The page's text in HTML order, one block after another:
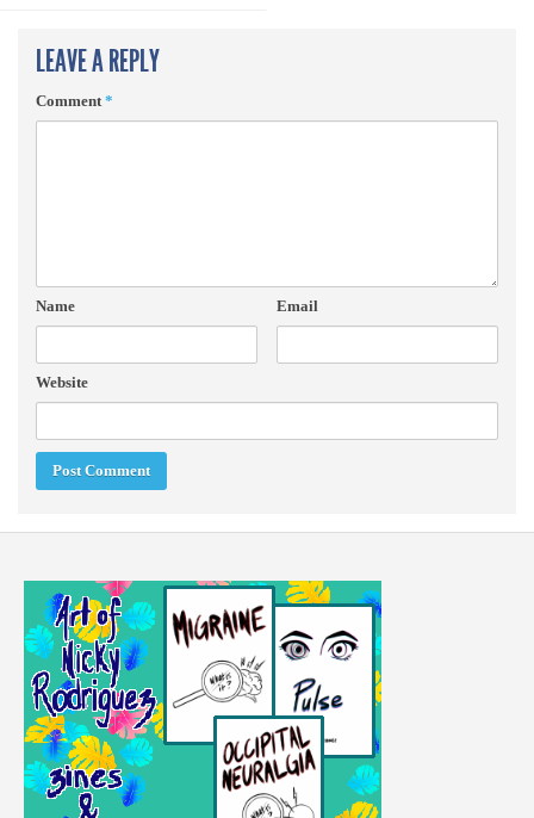
LEAVE A REPLY
Comment *
Name Email
Website